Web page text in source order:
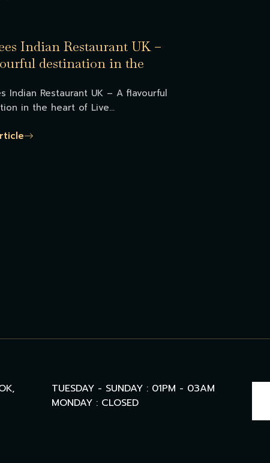
Indian Restaurant UK –
destination in the
Indian Restaurant UK – A flavourful
in the heart of Live...
TUESDAY - SUNDAY : 01PM - 03AM
MONDAY : CLOSED